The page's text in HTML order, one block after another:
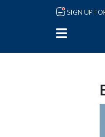
Skip to main content
SIGN UP